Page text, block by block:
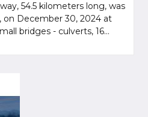
54.5 kilometers long, was
December 30, 2024 at
bridges - culverts, 16...